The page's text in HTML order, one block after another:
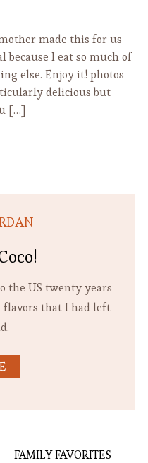
made this for us
because I eat so much of
else. Enjoy it! photos
delicious but
[…]
the US twenty years
flavors that I had left
FAMILY FAVORITES